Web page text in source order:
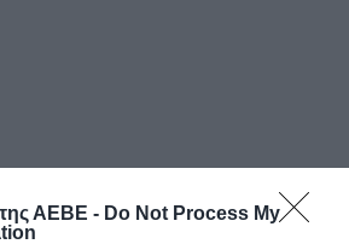
ΑΕΒΕ - Do Not Process My